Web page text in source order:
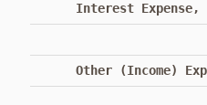
Interest Expense,
Other (Income)